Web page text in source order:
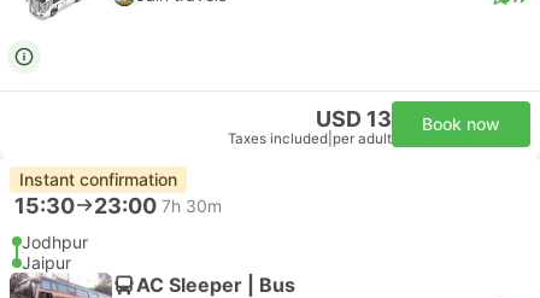
USD 13
Taxes included per adult
Book now
Instant confirmation
15:30 23:00 7h 30m
Jodhpur
Jaipur
AC Sleeper | Bus